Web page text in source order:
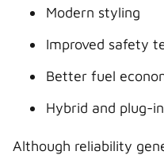
Modern styling
Improved safety
Better fuel
Hybrid and plug-
Although reliability